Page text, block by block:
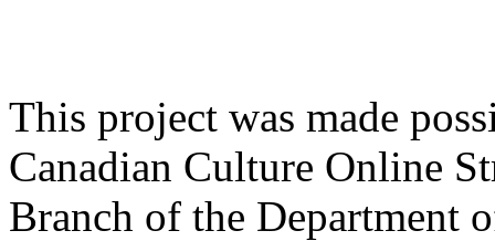
This project was made
Canadian Culture Online
Branch of the Department